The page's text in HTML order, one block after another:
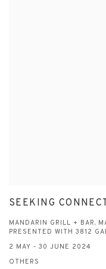
SEEKING
MANDARIN GRILL + BAR,
PRESENTED WITH 3812
2 MAY - 30 JUNE 2024
OTHERS